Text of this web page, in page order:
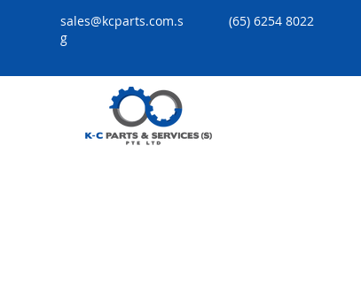
sales@kcparts.com.s
g
(65) 6254 8022